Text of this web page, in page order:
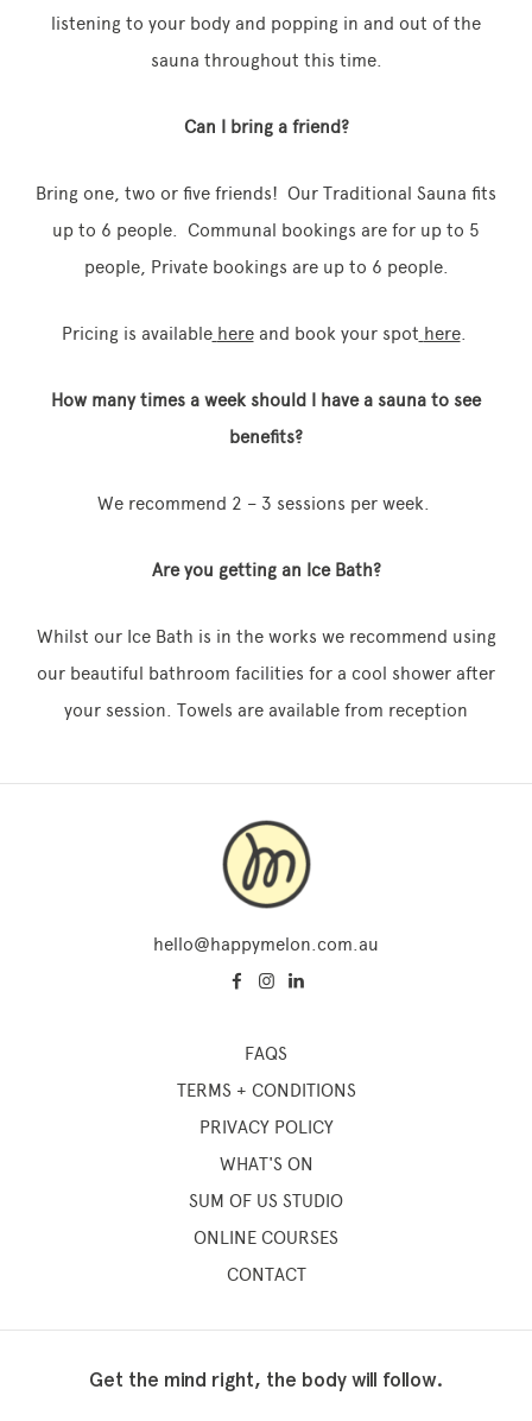
listening to your body and popping in and out of the
sauna throughout this time.
Can I bring a friend?
Bring one, two or five friends! Our Traditional Sauna fits
up to 6 people. Communal bookings are for up to 5
people, Private bookings are up to 6 people.
Pricing is available hereand book your spot here.
How many times a week should I have a sauna to see
benefits?
We recommend 2 – 3 sessions per week.
Are you getting an Ice Bath?
Whilst our Ice Bath is in the works we recommend using
our beautiful bathroom facilities for a cool shower after
your session. Towels are available from reception
FAQS
TERMS + CONDITIONS
PRIVACY POLICY
hello@happymelon.com.au
WHAT'S ON
SUM OF US STUDIO
ONLINE COURSES
CONTACT
Get the mind right, the body will follow.